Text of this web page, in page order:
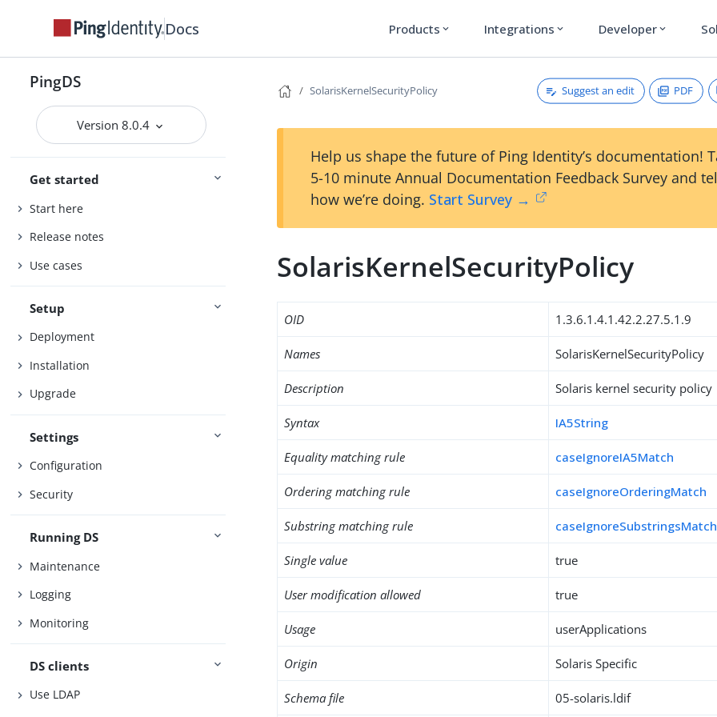
Docs Products expand_more Integrations expand_more Developer expand_more
PingDS
Version 8.0.4
Get started
Start here
Release notes
Use cases
Setup
Deployment
Installation
Upgrade
Settings
Configuration
Security
Running DS
Maintenance
Logging
Monitoring
DS clients
Use LDAP
SolarisKernelSecurityPolicy Suggest an edit PDF
Help us shape the future of Ping Identity’s documentation!
5-10 minute Annual Documentation Feedback Survey and
how we’re doing. Start Survey →
SolarisKernelSecurityPolicy
OID 1.3.6.1.4.1.42.2.27.5.1.9
Names SolarisKernelSecurityPolicy
Description Solaris kernel security policy
Syntax IA5String
Equality matching rule caseIgnoreIA5Match
Ordering matching rule caseIgnoreOrderingMatch
Substring matching rule caseIgnoreSubstringsMatch
Single value true
User modification allowed true
Usage userApplications
Origin Solaris Specific
Schema file 05-solaris.ldif